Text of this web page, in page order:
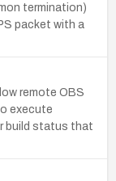
termination)
packet with a
remote OBS
execute
build status that